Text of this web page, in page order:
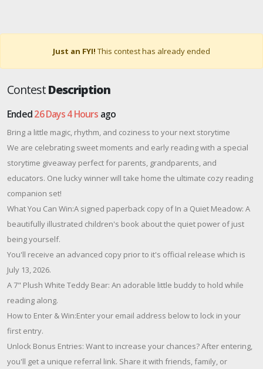
Just an FYI! This contest has already ended
ContestDescription
Ended26 Days 4 Hours ago
Bring a little magic, rhythm, and coziness to your next storytime
We are celebrating sweet moments and early reading with a special
storytime giveaway perfect for parents, grandparents, and
educators. One lucky winner will take home the ultimate cozy reading
companion set!
What You Can Win:A signed paperback copy of In a Quiet Meadow: A
beautifully illustrated children's book about the quiet power of just
being yourself.
You'll receive an advanced copy prior to it's official release which is
July 13, 2026.
A 7" Plush White Teddy Bear: An adorable little buddy to hold while
reading along.
How to Enter & Win:Enter your email address below to lock in your
first entry.
Unlock Bonus Entries: Want to increase your chances? After entering,
you'll get a unique referral link. Share it with friends, family, or